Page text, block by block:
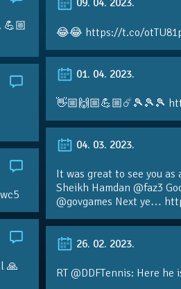
💪🏼
09. 04. 2023.
😂😂 https://t.co/
01. 04. 2023.
👋🏼🙌🏼💪🏼☄️🎾🎾🎾
04. 03. 2023.
It was great to see you as
Sheikh Hamdan @faz3
@govgames Next ye…
🙏
26. 02. 2023.
RT @DDFTennis: Here he